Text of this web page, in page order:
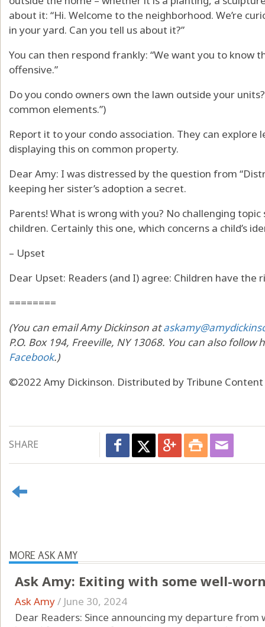
about it: “Hi. Welcome to the neighborhood. We’re
in your yard. Can you tell us about it?”
You can then respond frankly: “We want you to know
offensive.”
Do you condo owners own the lawn outside your
common elements.”)
Report it to your condo association. They can
displaying this on common property.
Dear Amy: I was distressed by the question from
keeping her sister’s adoption a secret.
Parents! What is wrong with you? No challenging
children. Certainly this one, which concerns a child’s
– Upset
Dear Upset: Readers (and I) agree: Children have
========
(You can email Amy Dickinson at
P.O. Box 194, Freeville, NY 13068. You can also
Facebook.)
©2022 Amy Dickinson. Distributed by Tribune Content
SHARE
MORE ASK AMY
Ask Amy: Exiting with some well-
Ask Amy/ June 30, 2024
Dear Readers: Since announcing my departure